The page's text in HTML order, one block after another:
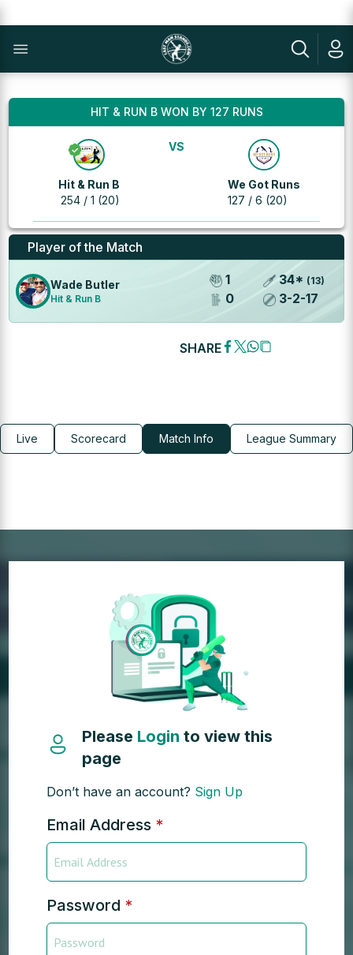
HIT & RUN B WON BY 127 RUNS
Hit & Run B
254 / 1 (20)
VS
We Got Runs
127 / 6 (20)
Player of the Match
Wade Butler
Hit & Run B
1
0
34* (13)
3-2-17
SHARE
Live Scorecard Match Info League Summary
Please Loginto view this
page
Don’t have an account? Sign Up
Email Address *
Password *